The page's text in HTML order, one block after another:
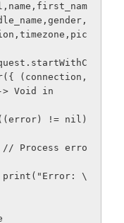
(connection,
Void in
if ((error) != nil)